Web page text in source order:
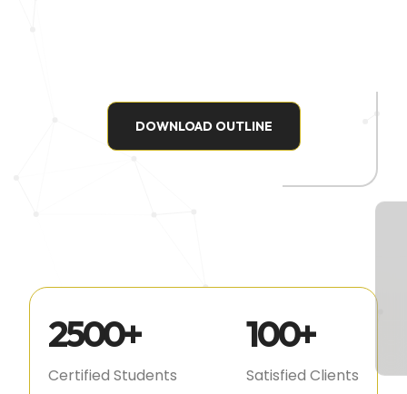
DOWNLOAD OUTLINE
2500+
Certified Students
100+
Satisfied Clients